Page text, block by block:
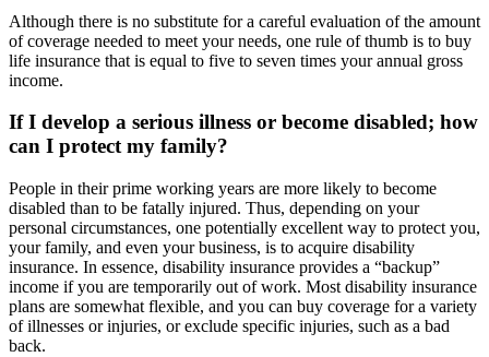
Although there is no substitute for a careful evaluation of the amount
of coverage needed to meet your needs, one rule of thumb is to buy
life insurance that is equal to five to seven times your annual gross
income.
If I develop a serious illness or become disabled; how
can I protect my family?
People in their prime working years are more likely to become
disabled than to be fatally injured. Thus, depending on your
personal circumstances, one potentially excellent way to protect you,
your family, and even your business, is to acquire disability
insurance. In essence, disability insurance provides a “backup”
income if you are temporarily out of work. Most disability insurance
plans are somewhat flexible, and you can buy coverage for a variety
of illnesses or injuries, or exclude specific injuries, such as a bad
back.